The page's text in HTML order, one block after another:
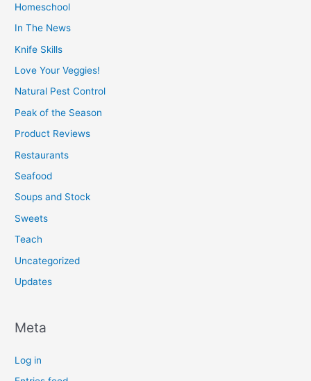
Homeschool
In The News
Knife Skills
Love Your Veggies!
Natural Pest Control
Peak of the Season
Product Reviews
Restaurants
Seafood
Soups and Stock
Sweets
Teach
Uncategorized
Updates
Meta
Log in